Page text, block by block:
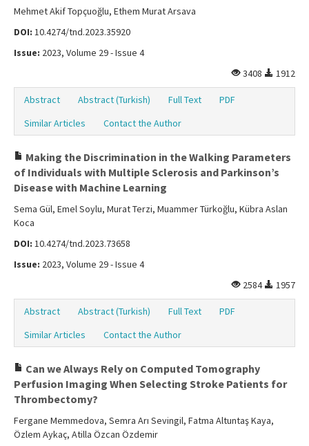
Mehmet Akif Topçuoğlu, Ethem Murat Arsava
DOI: 10.4274/tnd.2023.35920
Issue: 2023, Volume 29 - Issue 4
3408
1912
Abstract Abstract (Turkish) Full Text
PDF
Similar Articles
Contact the Author
Making the Discrimination in the Walking Parameters
of Individuals with Multiple Sclerosis and Parkinson’s
Disease with Machine Learning
Sema Gül, Emel Soylu, Murat Terzi, Muammer Türkoğlu, Kübra Aslan
Koca
DOI: 10.4274/tnd.2023.73658
Issue: 2023, Volume 29 - Issue 4
2584
1957
Abstract Abstract (Turkish) Full Text
PDF
Similar Articles
Contact the Author
Can we Always Rely on Computed Tomography
Perfusion Imaging When Selecting Stroke Patients for
Thrombectomy?
Fergane Memmedova, Semra Arı Sevingil, Fatma Altuntaş Kaya,
Özlem Aykaç, Atilla Özcan Özdemir